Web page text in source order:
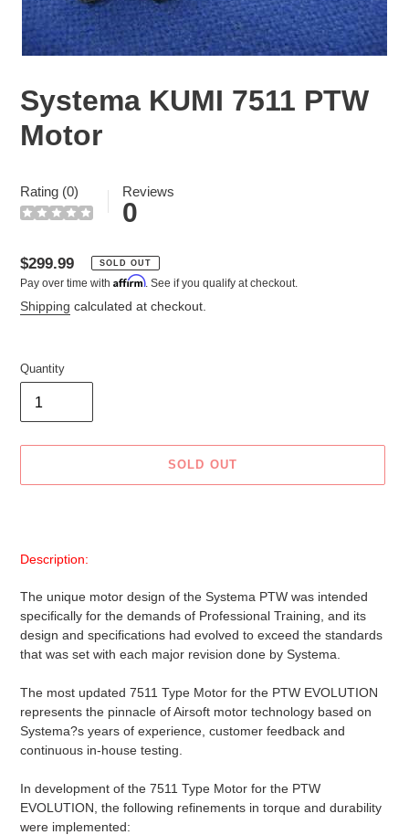
Systema KUMI 7511 PTW
Motor
Rating (0) Reviews
0
Regular
price
$299.99 SOLD OUT
Pay over time with Affirm. See if you qualify at checkout.
Shipping calculated at checkout.
Quantity
SOLD OUT
Description:
The unique motor design of the Systema PTW was intended
specifically for the demands of Professional Training, and its
design and specifications had evolved to exceed the standards
that was set with each major revision done by Systema.
The most updated 7511 Type Motor for the PTW EVOLUTION
represents the pinnacle of Airsoft motor technology based on
Systema?s years of experience, customer feedback and
continuous in-house testing.
In development of the 7511 Type Motor for the PTW
EVOLUTION, the following refinements in torque and durability
were implemented: